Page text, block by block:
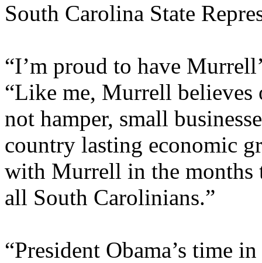
South Carolina State
“I’m proud to have
“Like me, Murrell believes
not hamper, small
country lasting economic
with Murrell in the months
all South Carolinians.”
“President Obama’s time